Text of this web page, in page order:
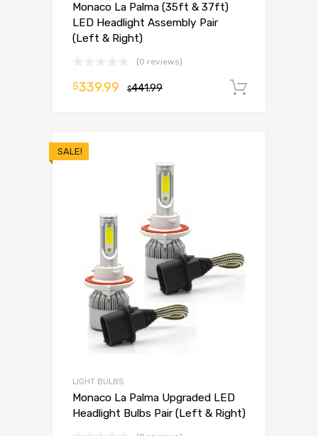
Monaco La Palma (35ft & 37ft)
LED Headlight Assembly Pair
(Left & Right)
(0 reviews)
$441.99
$339.99
SALE!
LIGHT BULBS
Monaco La Palma Upgraded LED
Headlight Bulbs Pair (Left & Right)